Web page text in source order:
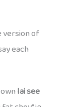
version of
each
lai see